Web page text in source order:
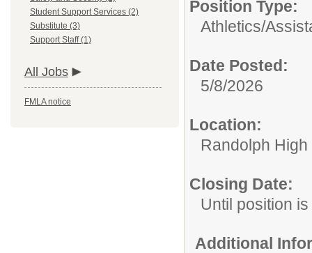
Student Support Services (2)
Substitute (3)
Support Staff (1)
All Jobs
FMLA notice
Position Type:
Athletics/
Date Posted:
5/8/2026
Location:
Randolph
Closing Date:
Until position
Additional